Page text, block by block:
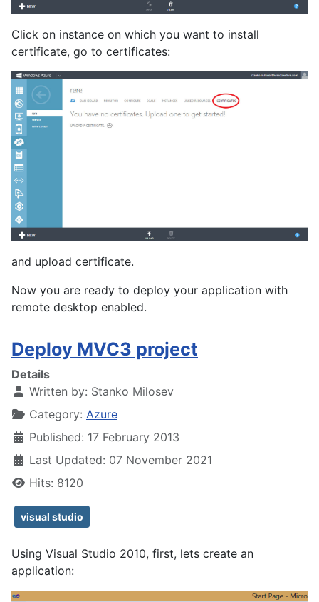
Click on instance on which you want to install
certificate, go to certificates:
and upload certificate.
Now you are ready to deploy your application with
remote desktop enabled.
Deploy MVC3 project
Details
Written by: Stanko Milosev
Category: Azure
Published: 17 February 2013
Last Updated: 07 November 2021
Hits: 8120
visual studio
Using Visual Studio 2010, first, lets create an
application: